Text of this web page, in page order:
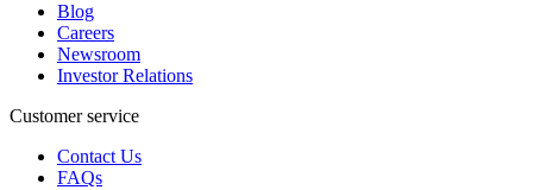
Blog
Careers
Newsroom
Investor Relations
Customer service
Contact Us
FAQs